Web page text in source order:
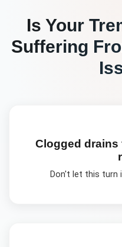
Is Your
Suffering
Clogged drains
Don't let this turn